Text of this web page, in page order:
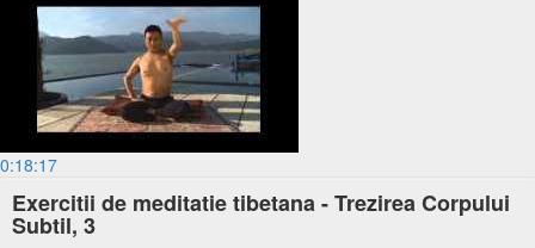
0:18:17
Exercitii de meditatie tibetana - Trezirea Corpului
Subtil, 3